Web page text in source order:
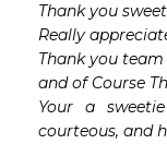
Thank you
Really
Thank you
and of Course
Your a
courteous, and